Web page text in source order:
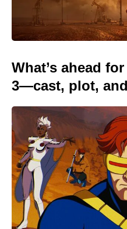
What’s ahead
3—cast, plot,